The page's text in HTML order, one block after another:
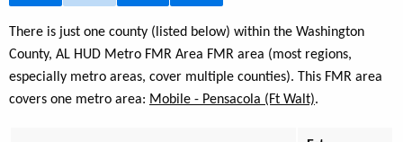
There is just one county (listed below) within the Washington
County, AL HUD Metro FMR Area FMR area (most regions,
especially metro areas, cover multiple counties). This FMR area
covers one metro area: Mobile - Pensacola (Ft Walt).